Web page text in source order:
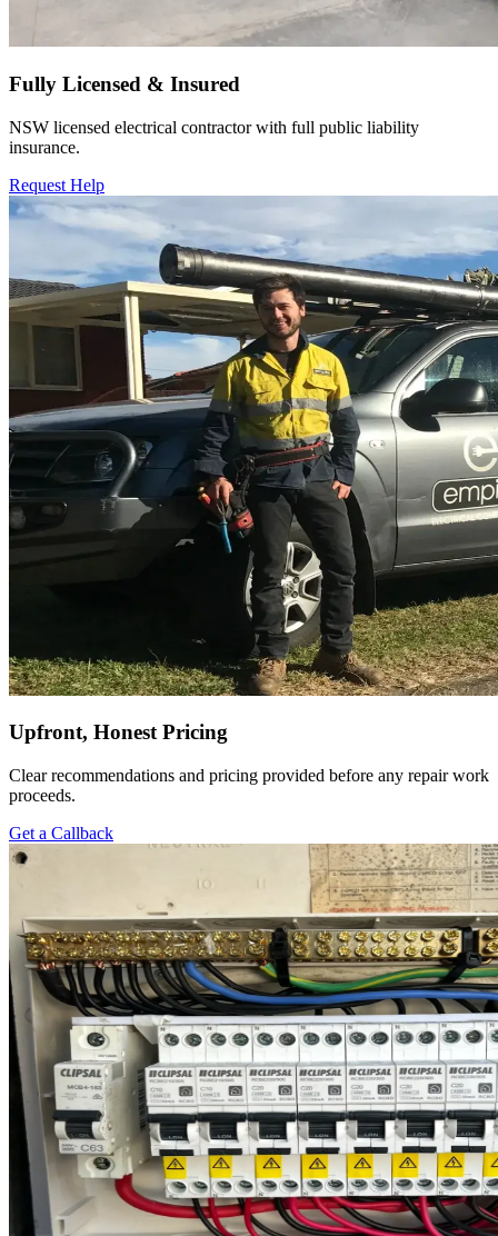
Fully Licensed & Insured
NSW licensed electrical contractor with full public liability
insurance.
Request Help
Upfront, Honest Pricing
Clear recommendations and pricing provided before any repair work
proceeds.
Get a Callback